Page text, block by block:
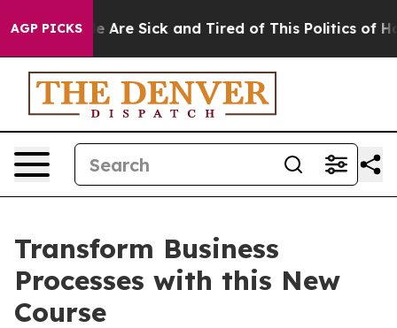
AGP PICKS
“People Are Sick and Tired of This Politics of
Transform Business
Processes with this New
Course